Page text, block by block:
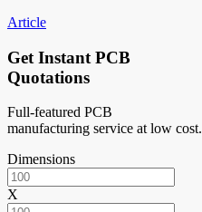
Article
Get Instant PCB
Quotations
Full-featured PCB
manufacturing service at low cost.
Dimensions
X